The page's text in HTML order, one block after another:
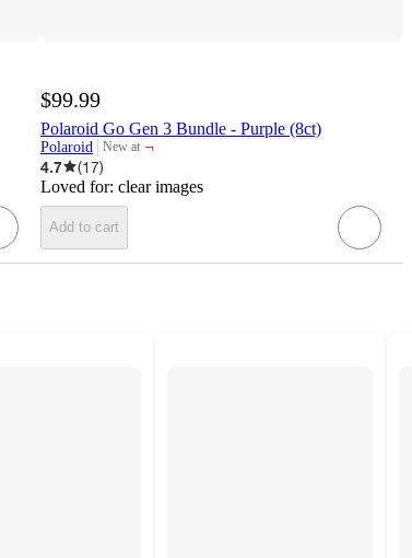
$99.99
Polaroid Go Gen 3 Bundle - Purple (8ct)
Polaroid New at
target
¬
4.7
(17)
Loved for: clear images
Add to cart